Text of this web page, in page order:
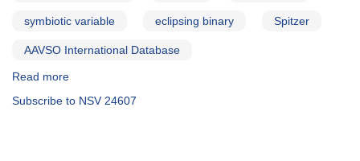
symbiotic variable eclipsing binary Spitzer
AAVSO International Database
Read more
Notice
Subscribe to NSV 24607